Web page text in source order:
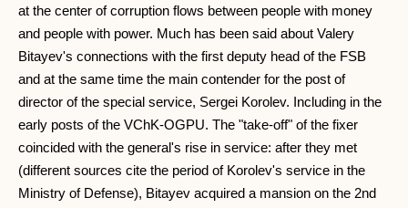
at the center of corruption flows between people with money
and people with power. Much has been said about Valery
Bitayev's connections with the first deputy head of the FSB
and at the same time the main contender for the post of
director of the special service, Sergei Korolev. Including in the
early posts of the VChK-OGPU. The "take-off" of the fixer
coincided with the general's rise in service: after they met
(different sources cite the period of Korolev's service in the
Ministry of Defense), Bitayev acquired a mansion on the 2nd